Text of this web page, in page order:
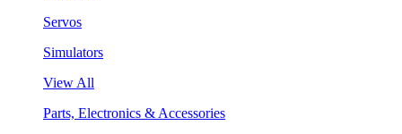
Servos
Simulators
View All
Parts, Electronics & Accessories